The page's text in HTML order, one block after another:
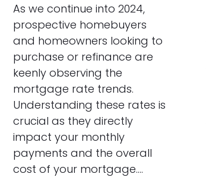
As we continue into 2024,
prospective homebuyers
and homeowners looking to
purchase or refinance are
keenly observing the
mortgage rate trends.
Understanding these rates is
crucial as they directly
impact your monthly
payments and the overall
cost of your mortgage.…